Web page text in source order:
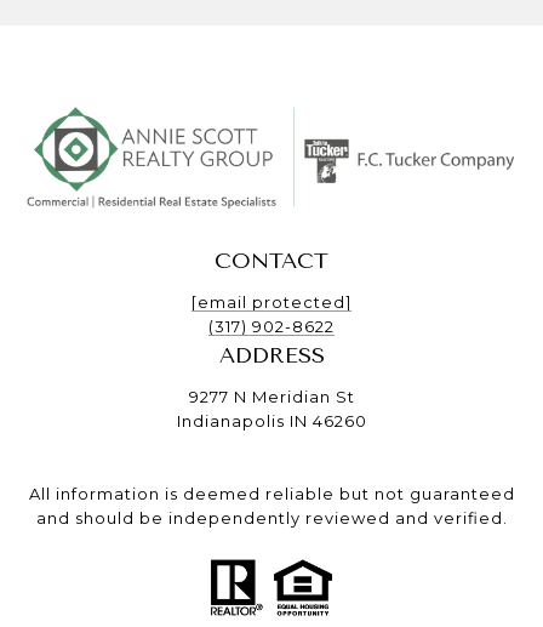
CONTACT
[email protected]
(317) 902-8622
ADDRESS
9277 N Meridian St
Indianapolis IN 46260
All information is deemed reliable but not guaranteed
and should be independently reviewed and verified.